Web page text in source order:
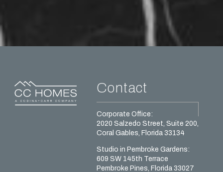
Contact
Corporate Office:
2020 Salzedo Street, Suite 200,
Coral Gables, Florida 33134
Studio in Pembroke Gardens:
609 SW 145th Terrace
Pembroke Pines, Florida 33027